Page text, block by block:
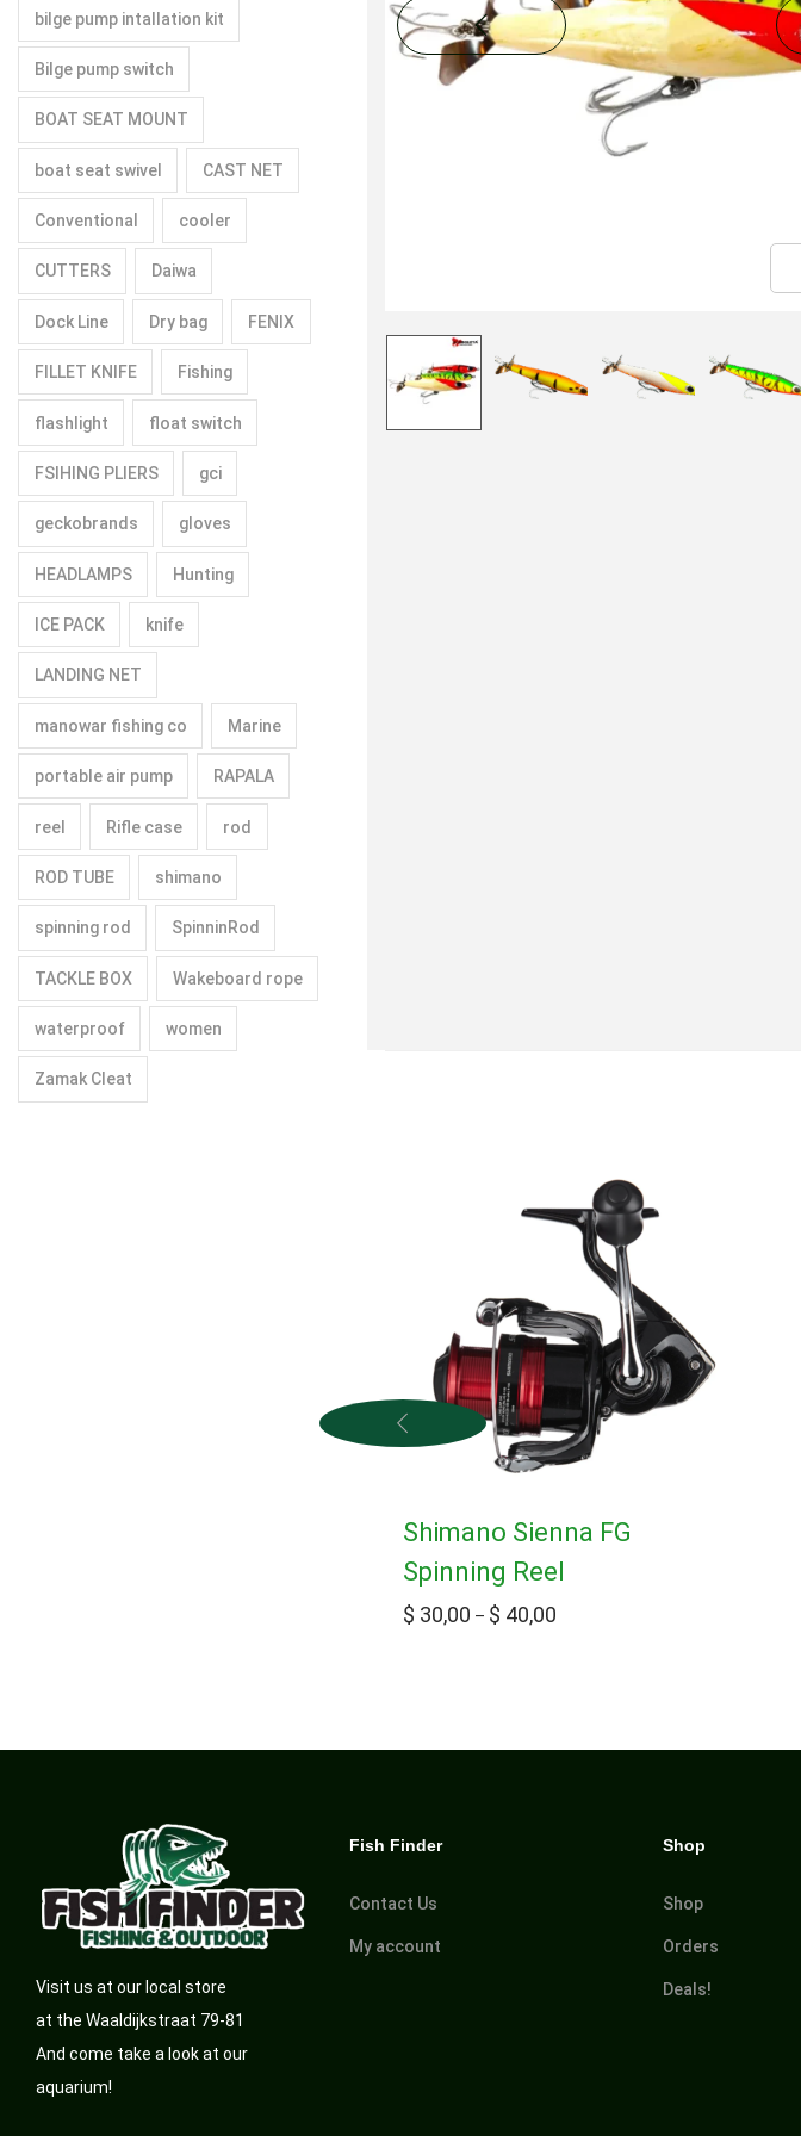
Shimano Sienna FG
Spinning Reel
$ 30,00 – $ 40,00
bilge pump intallation kit
Bilge pump switch
BOAT SEAT MOUNT
boat seat swivel CAST NET
Conventional cooler
CUTTERS Daiwa
Dock Line Dry bag FENIX
FILLET KNIFE Fishing
flashlight float switch
FSIHING PLIERS gci
geckobrands gloves
HEADLAMPS Hunting
ICE PACK knife
LANDING NET
manowar fishing co Marine
portable air pump RAPALA
reel Rifle case rod
ROD TUBE shimano
spinning rod SpinninRod
TACKLE BOX Wakeboard rope
waterproof women
Zamak Cleat
Visit us at our local store
at the Waaldijkstraat 79-81
And come take a look at our
aquarium!
Fish Finder
Contact Us
My account
Shop
Shop
Orders
Deals!